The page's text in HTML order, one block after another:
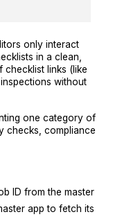
only interact
in a clean,
checklist links (like
without
one category of
checks, compliance
ID from the master
app to fetch its